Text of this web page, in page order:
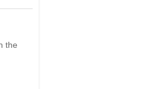
the